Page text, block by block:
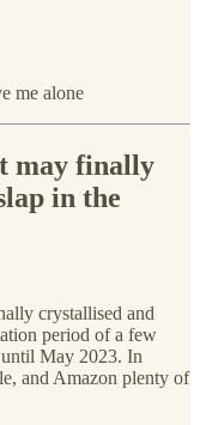
me alone
may finally
in the
crystallised and
period of a few
May 2023. In
and Amazon plenty of